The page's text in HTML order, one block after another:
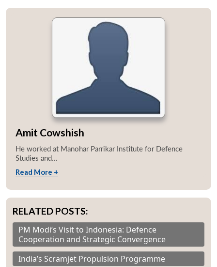
Amit Cowshish
He worked at Manohar Parrikar Institute for Defence
Studies and...
Read More +
RELATED POSTS:
PM Modi’s Visit to Indonesia: Defence
Cooperation and Strategic Convergence
India’s Scramjet Propulsion Programme